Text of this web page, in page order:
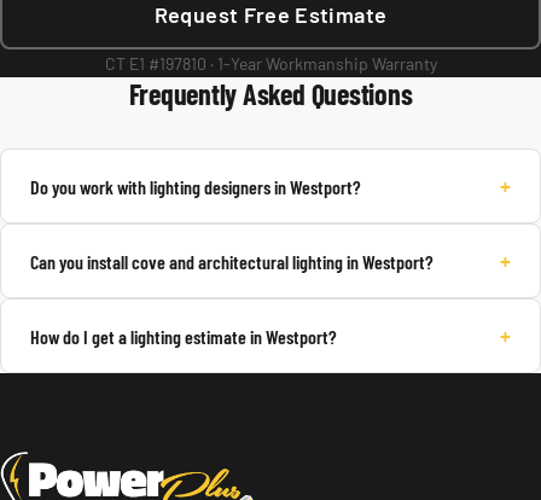
Request Free Estimate
CT E1 #197810 · 1-Year Workmanship Warranty
Frequently Asked Questions
Do you work with lighting designers in Westport? +
Can you install cove and architectural lighting in Westport? +
How do I get a lighting estimate in Westport? +